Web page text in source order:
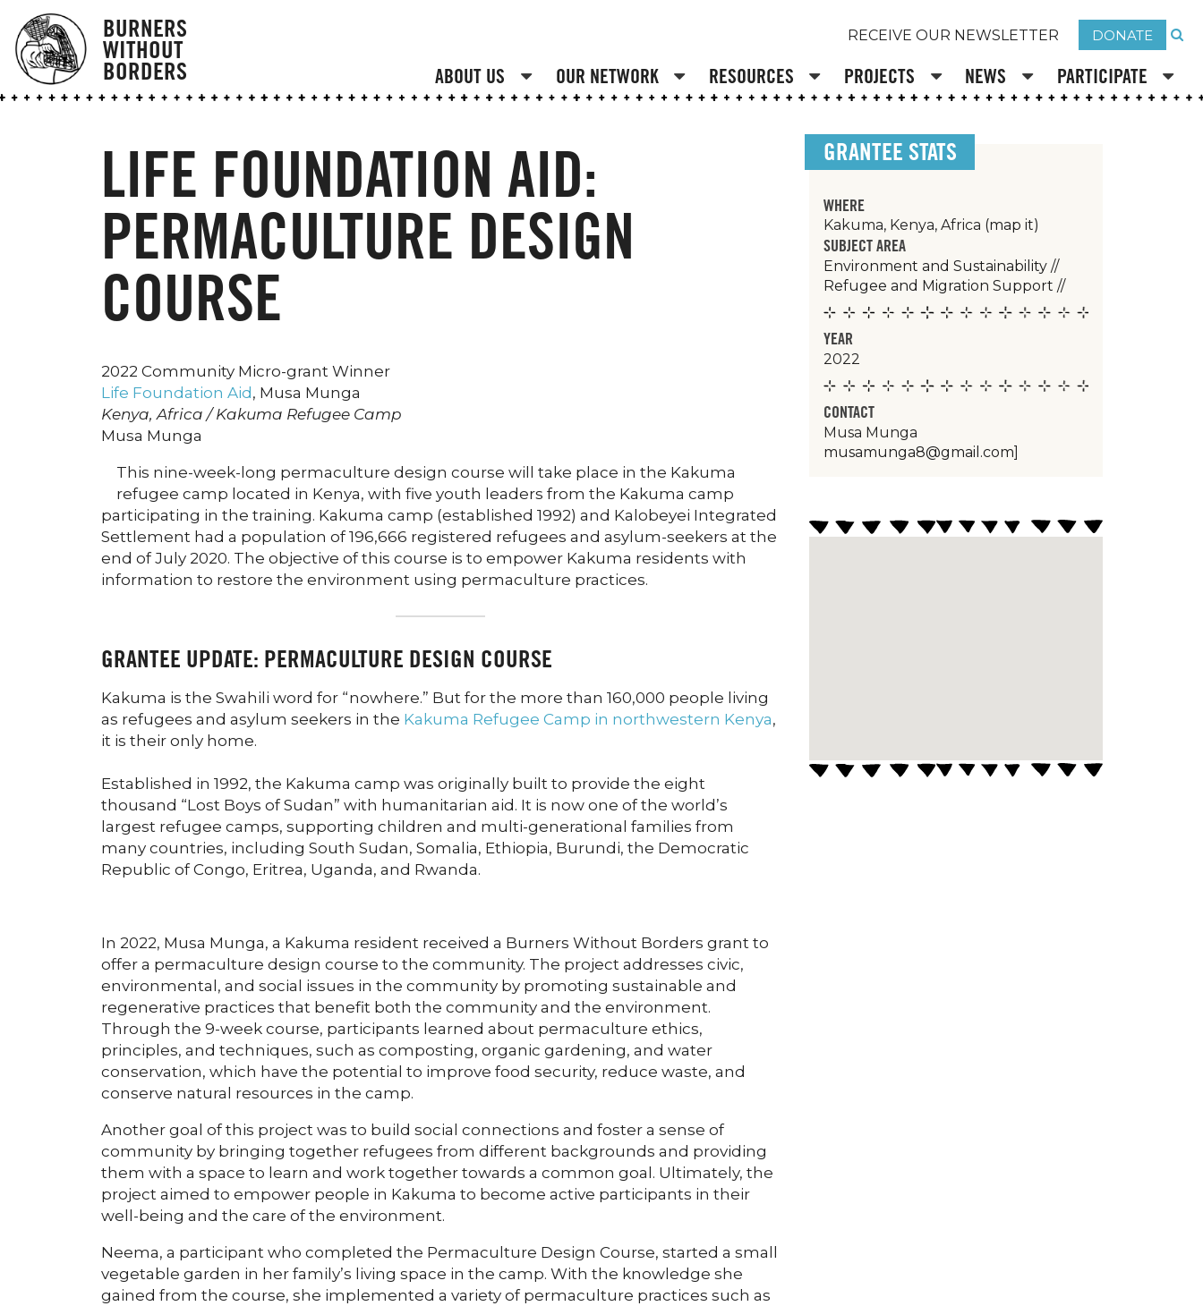
BURNERS
WITHOUT
BORDERS
RECEIVE OUR NEWSLETTER DONATE
ABOUT US OUR NETWORK RESOURCES PROJECTS NEWS PARTICIPATE
LIFE FOUNDATION AID:
PERMACULTURE DESIGN
COURSE
2022 Community Micro-grant Winner
Life Foundation Aid, Musa Munga
Kenya, Africa / Kakuma Refugee Camp
Musa Munga
This nine-week-long permaculture design course will take place in the Kakuma
refugee camp located in Kenya, with five youth leaders from the Kakuma camp
participating in the training. Kakuma camp (established 1992) and Kalobeyei Integrated
Settlement had a population of 196,666 registered refugees and asylum-seekers at the
end of July 2020. The objective of this course is to empower Kakuma residents with
information to restore the environment using permaculture practices.
GRANTEE UPDATE: PERMACULTURE DESIGN COURSE
Kakuma is the Swahili word for “nowhere.” But for the more than 160,000 people living
as refugees and asylum seekers in the Kakuma Refugee Camp in northwestern Kenya,
it is their only home.
Established in 1992, the Kakuma camp was originally built to provide the eight
thousand “Lost Boys of Sudan” with humanitarian aid. It is now one of the world’s
largest refugee camps, supporting children and multi-generational families from
many countries, including South Sudan, Somalia, Ethiopia, Burundi, the Democratic
Republic of Congo, Eritrea, Uganda, and Rwanda.
In 2022, Musa Munga, a Kakuma resident received a Burners Without Borders grant to
offer a permaculture design course to the community. The project addresses civic,
environmental, and social issues in the community by promoting sustainable and
regenerative practices that benefit both the community and the environment.
Through the 9-week course, participants learned about permaculture ethics,
principles, and techniques, such as composting, organic gardening, and water
conservation, which have the potential to improve food security, reduce waste, and
conserve natural resources in the camp.
Another goal of this project was to build social connections and foster a sense of
community by bringing together refugees from different backgrounds and providing
them with a space to learn and work together towards a common goal. Ultimately, the
project aimed to empower people in Kakuma to become active participants in their
well-being and the care of the environment.
Neema, a participant who completed the Permaculture Design Course, started a small
vegetable garden in her family’s living space in the camp. With the knowledge she
gained from the course, she implemented a variety of permaculture practices such as
GRANTEE STATS
WHERE
Kakuma, Kenya, Africa (map it)
SUBJECT AREA
Environment and Sustainability //
Refugee and Migration Support //
YEAR
2022
CONTACT
Musa Munga
musamunga8@gmail.com]